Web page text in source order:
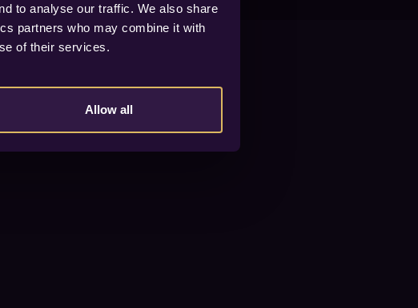
to analyse our traffic. We also share
partners who may combine it with
of their services.
Allow all